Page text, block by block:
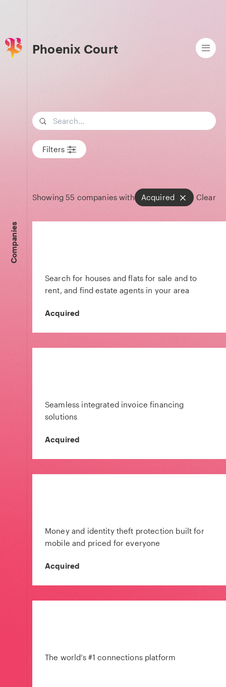
Phoenix Court
Search term
Filters
Showing55 companies with Acquired Clear
Companies
Search for houses and flats for sale and to
rent, and find estate agents in your area
Acquired
Seamless integrated invoice financing
solutions
Acquired
Money and identity theft protection built for
mobile and priced for everyone
Acquired
The world’s #1 connections platform